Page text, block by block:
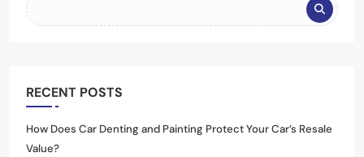
RECENT POSTS
How Does Car Denting and Painting Protect Your Car’s Resale
Value?